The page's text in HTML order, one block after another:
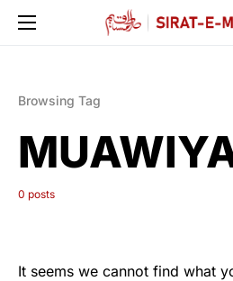
Browsing Tag
0 posts
It seems we cannot find what